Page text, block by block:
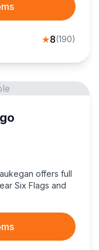
★8(190)
offers full
Six Flags and